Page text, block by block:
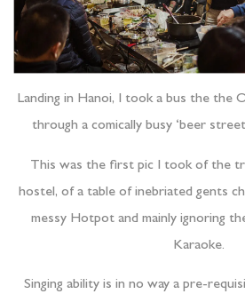
Landing in Hanoi, I took a bus the the
through a comically busy ‘beer
This was the first pic I took of the
hostel, of a table of inebriated gents
messy Hotpot and mainly ignoring
Karaoke.
Singing ability is in no way a pre-